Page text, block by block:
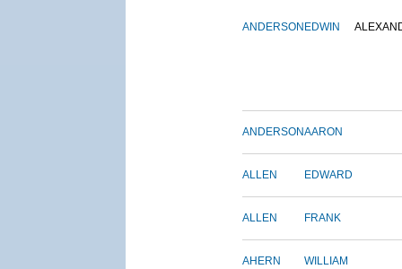
ANDERSON EDWIN
ANDERSONAARON
ALLEN EDWARD
ALLEN FRANK
AHERN WILLIAM